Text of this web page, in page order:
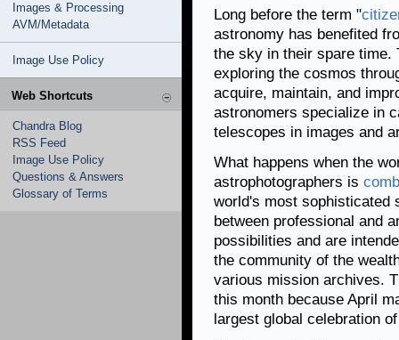
Images & Processing
AVM/Metadata
Image Use Policy
Web Shortcuts
Chandra Blog
RSS Feed
Image Use Policy
Questions & Answers
Glossary of Terms
Long before the term "
astronomy has benefited
the sky in their spare time.
exploring the cosmos
acquire, maintain, and
astronomers specialize in
telescopes in images and
What happens when the
astrophotographers is
world's most sophisticated
between professional and
possibilities and are
the community of the
various mission archives.
this month because April
largest global celebration